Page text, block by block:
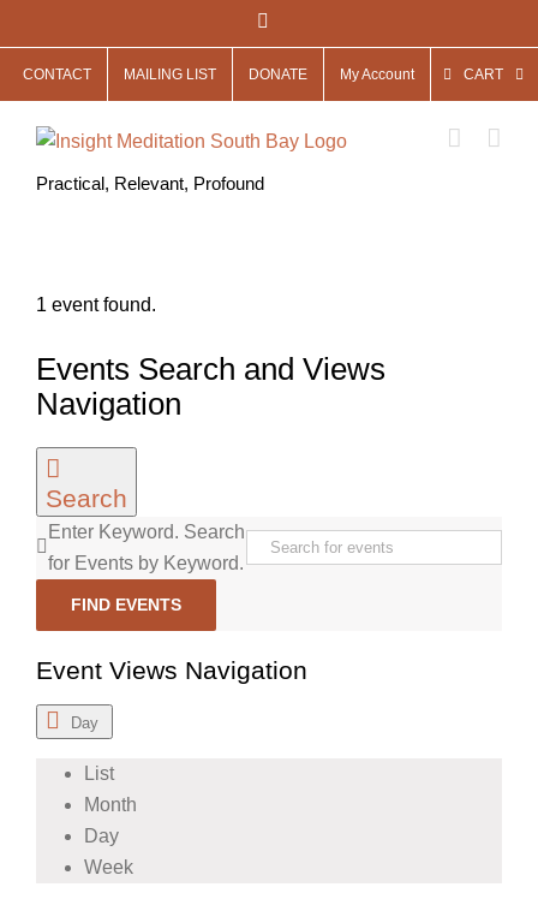
to
content
CONTACT MAILING LIST DONATE My Account CART
Practical, Relevant, Profound
1 event found.
Events
for
December
13,
2022
Events Search and Views
Navigation
Search
Enter Keyword. Search
for Events by Keyword.
FIND EVENTS
Event Views Navigation
Day
List
Month
Day
Week